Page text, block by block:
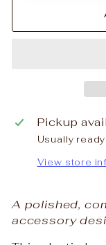
Pickup
Usually
View store
A polished,
accessory